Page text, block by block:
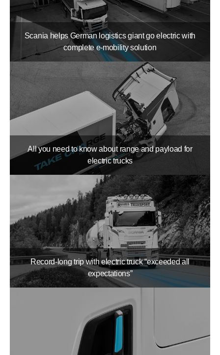
Scania helps German logistics giant go electric with
complete e-mobility solution
All you need to know about range and payload for
electric trucks
Record-long trip with electric truck “exceeded all
expectations”